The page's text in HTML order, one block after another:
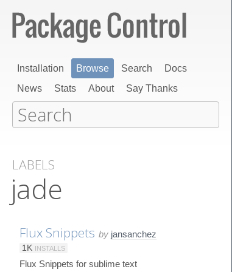
Installation Browse Search
Docs
News
Stats About Say Thanks
LABELS
jade
Flux Snippets by jansanchez
1K INSTALLS
Flux Snippets for sublime text